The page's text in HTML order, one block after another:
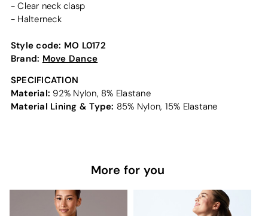
- Clear neck clasp
- Halterneck
Style code: MO L0172
Brand: Move Dance
SPECIFICATION
Material: 92% Nylon, 8% Elastane
Material Lining & Type: 85% Nylon, 15% Elastane
More for you